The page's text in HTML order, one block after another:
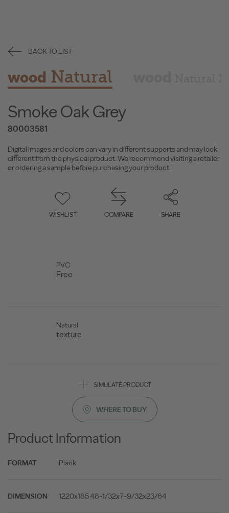
BACK TO LIST
wood Natural
Smoke Oak Grey
80003581
Digital images and colors can vary in different supports and may look
different from the physical product. We recommend visiting a retailer
or ordering a sample before purchasing your product.
WISHLIST COMPARE SHARE
PVC
Free
Natural
texture
SIMULATE PRODUCT
WHERE TO BUY
Product Information
FORMAT Plank
DIMENSION 1220x185 48-1/32x7-9/32x23/64